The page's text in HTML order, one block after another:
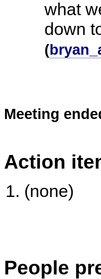
what
down
(
Meeting
Action
(none)
People